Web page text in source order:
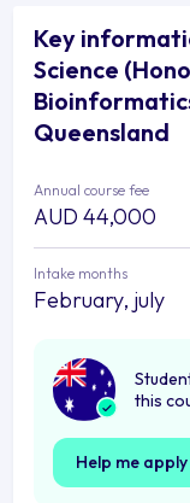
Key
Science
Queensland
Annual course fee
AUD 44,000
Intake months
February, july
this
Help me apply